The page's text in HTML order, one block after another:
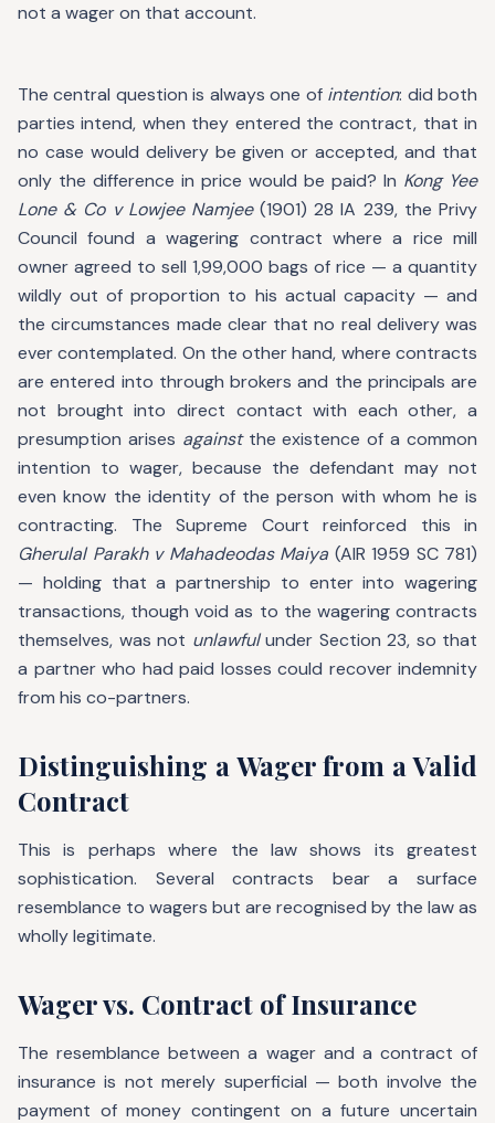
not a wager on that account.
The central question is always one of intention: did both
parties intend, when they entered the contract, that in
no case would delivery be given or accepted, and that
only the difference in price would be paid? In Kong Yee
Lone & Co v Lowjee Namjee(1901) 28 IA 239, the Privy
Council found a wagering contract where a rice mill
owner agreed to sell 1,99,000 bags of rice — a quantity
wildly out of proportion to his actual capacity — and
the circumstances made clear that no real delivery was
ever contemplated. On the other hand, where contracts
are entered into through brokers and the principals are
not brought into direct contact with each other, a
presumption arises againstthe existence of a common
intention to wager, because the defendant may not
even know the identity of the person with whom he is
contracting. The Supreme Court reinforced this in
Gherulal Parakh v Mahadeodas Maiya (AIR 1959 SC 781)
— holding that a partnership to enter into wagering
transactions, though void as to the wagering contracts
themselves, was not unlawfulunder Section 23, so that
a partner who had paid losses could recover indemnity
from his co-partners.
Distinguishing a Wager from a Valid
Contract
This is perhaps where the law shows its greatest
sophistication. Several contracts bear a surface
resemblance to wagers but are recognised by the law as
wholly legitimate.
Wager vs. Contract of Insurance
The resemblance between a wager and a contract of
insurance is not merely superficial — both involve the
payment of money contingent on a future uncertain